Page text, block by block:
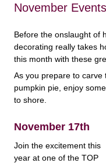
November
Before the onslaught of
decorating really takes
this month with these
As you prepare to carve
pumpkin pie, enjoy
to shore.
November 17th
Join the excitement this
year at one of the TOP